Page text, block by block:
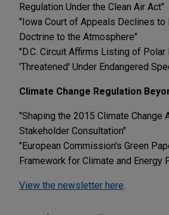
Regulation Under the Clean Air Act"
"Iowa Court of Appeals Declines to
Doctrine to the Atmosphere"
"D.C. Circuit Affirms Listing of Polar
'Threatened' Under Endangered
Climate Change Regulation
"Shaping the 2015 Climate Change
Stakeholder Consultation"
"European Commission's Green
Framework for Climate and Energy
View the newsletter here